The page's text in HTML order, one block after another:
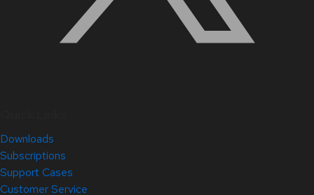
Downloads
Subscriptions
Support Cases
Customer Service